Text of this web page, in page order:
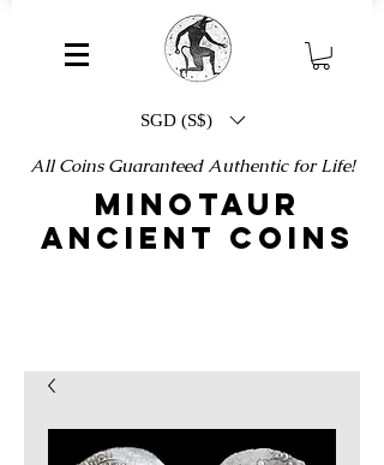
SGD (S$)
All Coins Guaranteed Authentic for Life!
MINOTAUR
ANCIENT COINS